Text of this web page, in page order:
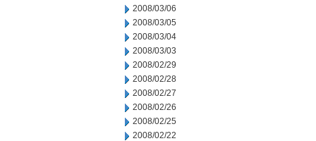
2008/03/06
2008/03/05
2008/03/04
2008/03/03
2008/02/29
2008/02/28
2008/02/27
2008/02/26
2008/02/25
2008/02/22